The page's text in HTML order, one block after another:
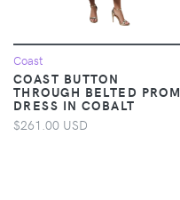
Coast
COAST BUTTON
THROUGH BELTED PROM
DRESS IN COBALT
$261.00 USD